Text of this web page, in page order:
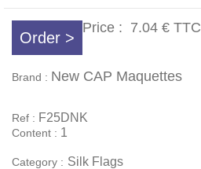
Order >
Price : 7.04 € TTC
Brand : New CAP Maquettes
Ref : F25DNK
Content : 1
Category : Silk Flags